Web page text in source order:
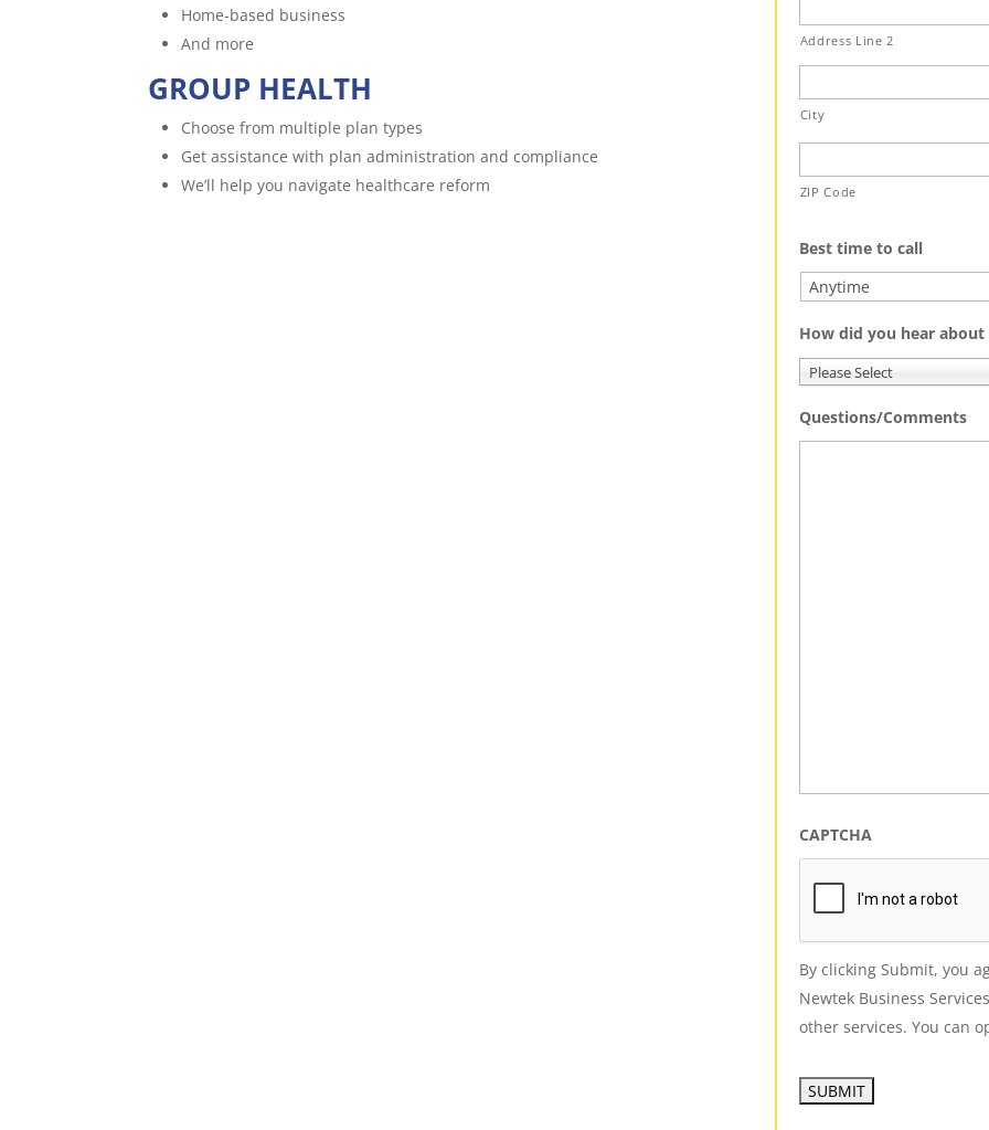
Home-based business
And more
GROUP HEALTH
Choose from multiple plan types
Get assistance with plan administration and compliance
We’ll help you navigate healthcare reform
Address Line 2
City
ZIP Code
Best time to call
How did you hear about
Please Select
Questions/Comments
CAPTCHA
By clicking Submit, you
Newtek Business
other services. You can